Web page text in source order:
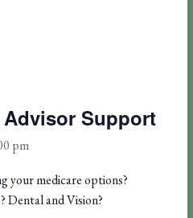
Advisor Support
pm
your medicare options?
Dental and Vision?